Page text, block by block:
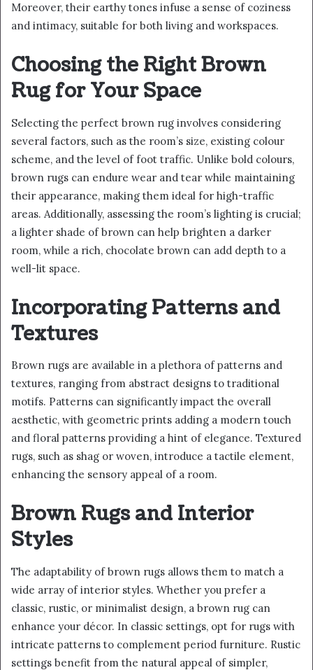
Moreover, their earthy tones infuse a sense of coziness
and intimacy, suitable for both living and workspaces.
Choosing the Right Brown
Rug for Your Space
Selecting the perfect brown rug involves considering
several factors, such as the room’s size, existing colour
scheme, and the level of foot traffic. Unlike bold colours,
brown rugs can endure wear and tear while maintaining
their appearance, making them ideal for high-traffic
areas. Additionally, assessing the room’s lighting is crucial;
a lighter shade of brown can help brighten a darker
room, while a rich, chocolate brown can add depth to a
well-lit space.
Incorporating Patterns and
Textures
Brown rugs are available in a plethora of patterns and
textures, ranging from abstract designs to traditional
motifs. Patterns can significantly impact the overall
aesthetic, with geometric prints adding a modern touch
and floral patterns providing a hint of elegance. Textured
rugs, such as shag or woven, introduce a tactile element,
enhancing the sensory appeal of a room.
Brown Rugs and Interior
Styles
The adaptability of brown rugs allows them to match a
wide array of interior styles. Whether you prefer a
classic, rustic, or minimalist design, a brown rug can
enhance your décor. In classic settings, opt for rugs with
intricate patterns to complement period furniture. Rustic
settings benefit from the natural appeal of simpler,